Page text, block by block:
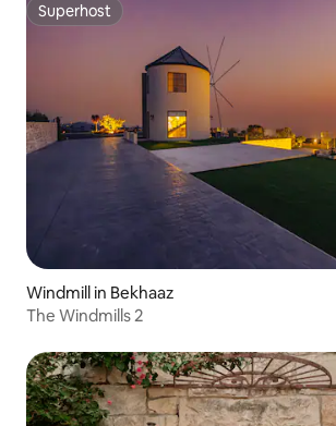
Superhost
Superhost
Windmill in Bekhaaz
The Windmills 2